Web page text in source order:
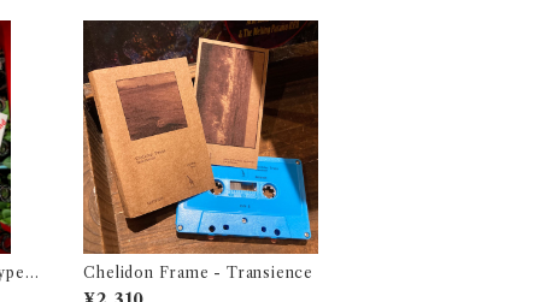
-
Chelidon Frame - Transience